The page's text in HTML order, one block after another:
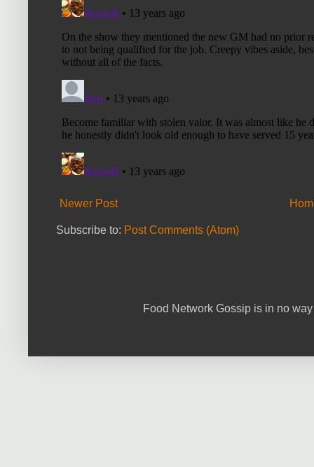
Newer Post
Subscribe to: Post Comments (Atom)
Food Network Gossip is in no